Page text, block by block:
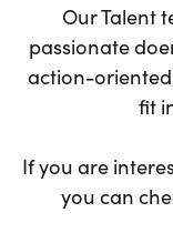
Our Talent
passionate
action-
fit
If you are
you can